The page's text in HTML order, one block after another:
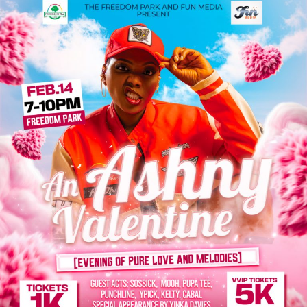
On behalf of the entire nation, President Bola Tinubu
commends the singer for her unique artistry, which has
brought pride to Nigeria on the global stage for the
second time.
The President celebrates the rise of a new generation of
young and multi-talented Nigerian musical artists who
have propelled Afrobeats to internationalprominence,
projecting the country’s reputation as a powerhouse of
musical innovation, creativity and cultural influence.
“From Africa to Antarctica, Asia to Australia, Europe to
the Americas, the Nigerian music industry, particularly,
Afrobeats has become a source of national pride,
promoting a sense of identity and self-expression while
uniting people across borders, “he says.
President Bola Tinubu congratulates other Nigerian
artists nominated for this year’s Grammy Award: Yemi